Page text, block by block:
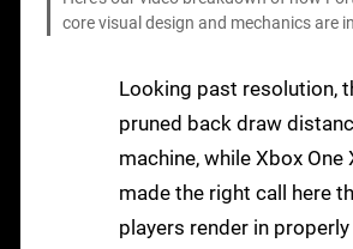
core visual design and mechanics are
Looking past resolution,
pruned back draw
machine, while Xbox
made the right call here
players render in